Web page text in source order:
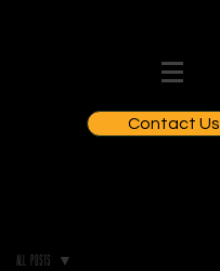
Contact Us
All Posts